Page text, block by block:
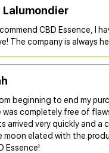
Lalumondier
CBD Essence, I
The company is always
beginning to end my
was completely free of
arrived very quickly and a
moon elated with the
Essence!